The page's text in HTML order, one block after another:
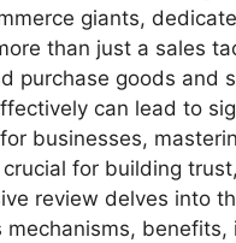
giants,
than just a sales
purchase goods and
can lead to
businesses,
for building
review delves into
mechanisms,